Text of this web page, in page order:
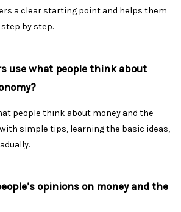
a clear starting point and helps them
by step.
use what people think about
people think about money and the
simple tips, learning the basic ideas,
opinions on money and the